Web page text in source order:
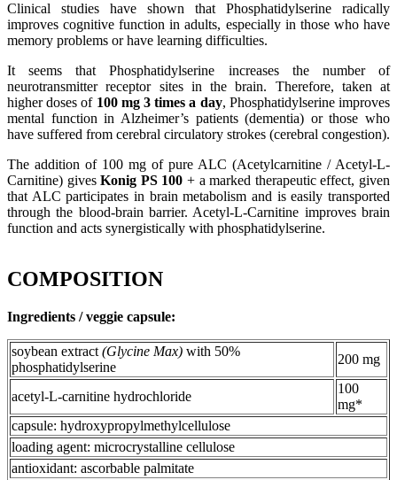
Clinical studies have shown that Phosphatidylserine radically
improves cognitive function in adults, especially in those who have
memory problems or have learning difficulties.
It seems that Phosphatidylserine increases the number of
neurotransmitter receptor sites in the brain. Therefore, taken at
higher doses of 100 mg 3 times a day, Phosphatidylserine improves
mental function in Alzheimer’s patients (dementia) or those who
have suffered from cerebral circulatory strokes (cerebral congestion).
The addition of 100 mg of pure ALC (Acetylcarnitine / Acetyl-L-
Carnitine) givesKonig PS 100 + a marked therapeutic effect, given
that ALC participates in brain metabolism and is easily transported
through the blood-brain barrier. Acetyl-L-Carnitine improves brain
function and acts synergistically with phosphatidylserine.
COMPOSITION
Ingredients / veggie capsule:
soybean extract (Glycine Max) with 50%
phosphatidylserine
200 mg
acetyl-L-carnitine hydrochloride
100
mg*
capsule: hydroxypropylmethylcellulose
loading agent: microcrystalline cellulose
antioxidant: ascorbable palmitate